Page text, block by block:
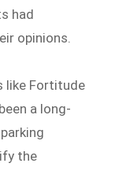
had
opinions.
like Fortitude
a long-
the